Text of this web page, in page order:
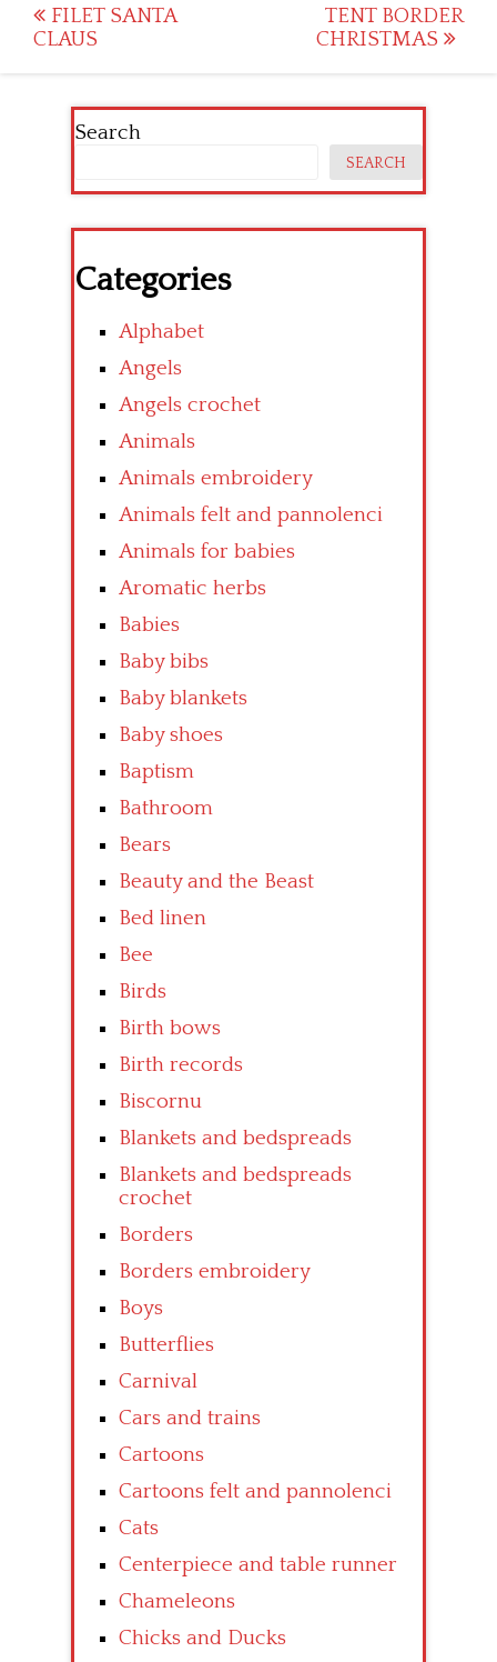
Post
navigation
FILET SANTA
CLAUS
TENT BORDER
CHRISTMAS
Search
SEARCH
Categories
Alphabet
Angels
Angels crochet
Animals
Animals embroidery
Animals felt and pannolenci
Animals for babies
Aromatic herbs
Babies
Baby bibs
Baby blankets
Baby shoes
Baptism
Bathroom
Bears
Beauty and the Beast
Bed linen
Bee
Birds
Birth bows
Birth records
Biscornu
Blankets and bedspreads
Blankets and bedspreads
crochet
Borders
Borders embroidery
Boys
Butterflies
Carnival
Cars and trains
Cartoons
Cartoons felt and pannolenci
Cats
Centerpiece and table runner
Chameleons
Chicks and Ducks